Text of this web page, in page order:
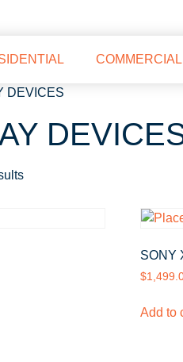
COMMERCIAL
DEVICES
SONY
$
Add to